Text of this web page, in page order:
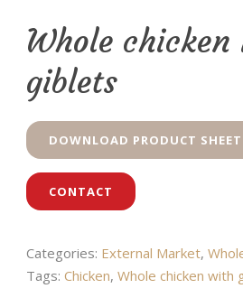
Whole
giblets
DOWNLOAD PRODUCT SHEET
CONTACT
Categories: External Market,
Tags: Chicken, Whole chicken with